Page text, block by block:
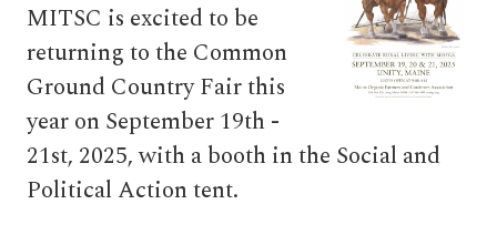
MITSC is excited to be
returning to the Common
Ground Country Fair this
year on September 19th -
21st, 2025, with a booth in the Social and
Political Action tent.